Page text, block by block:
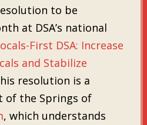
to be
at DSA’s national
First DSA: Increase
and Stabilize
resolution is a
of the Springs of
, which understands